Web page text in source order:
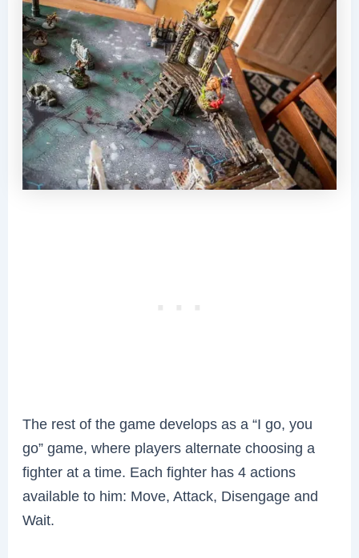
The rest of the game develops as a “I go, you
go” game, where players alternate choosing a
fighter at a time. Each fighter has 4 actions
available to him: Move, Attack, Disengage and
Wait.